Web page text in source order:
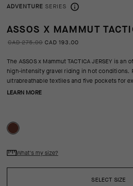
ADVENTURE SERIES
ASSOS X MAMMUT
CAD 275.00 CAD 193.00
The ASSOS x Mammut TACTICA JERSEY is
high-intensity gravel riding in hot conditions.
ultrabreathable textiles and five pockets for
LEARN MORE
SELECT SIZE
What's my size?